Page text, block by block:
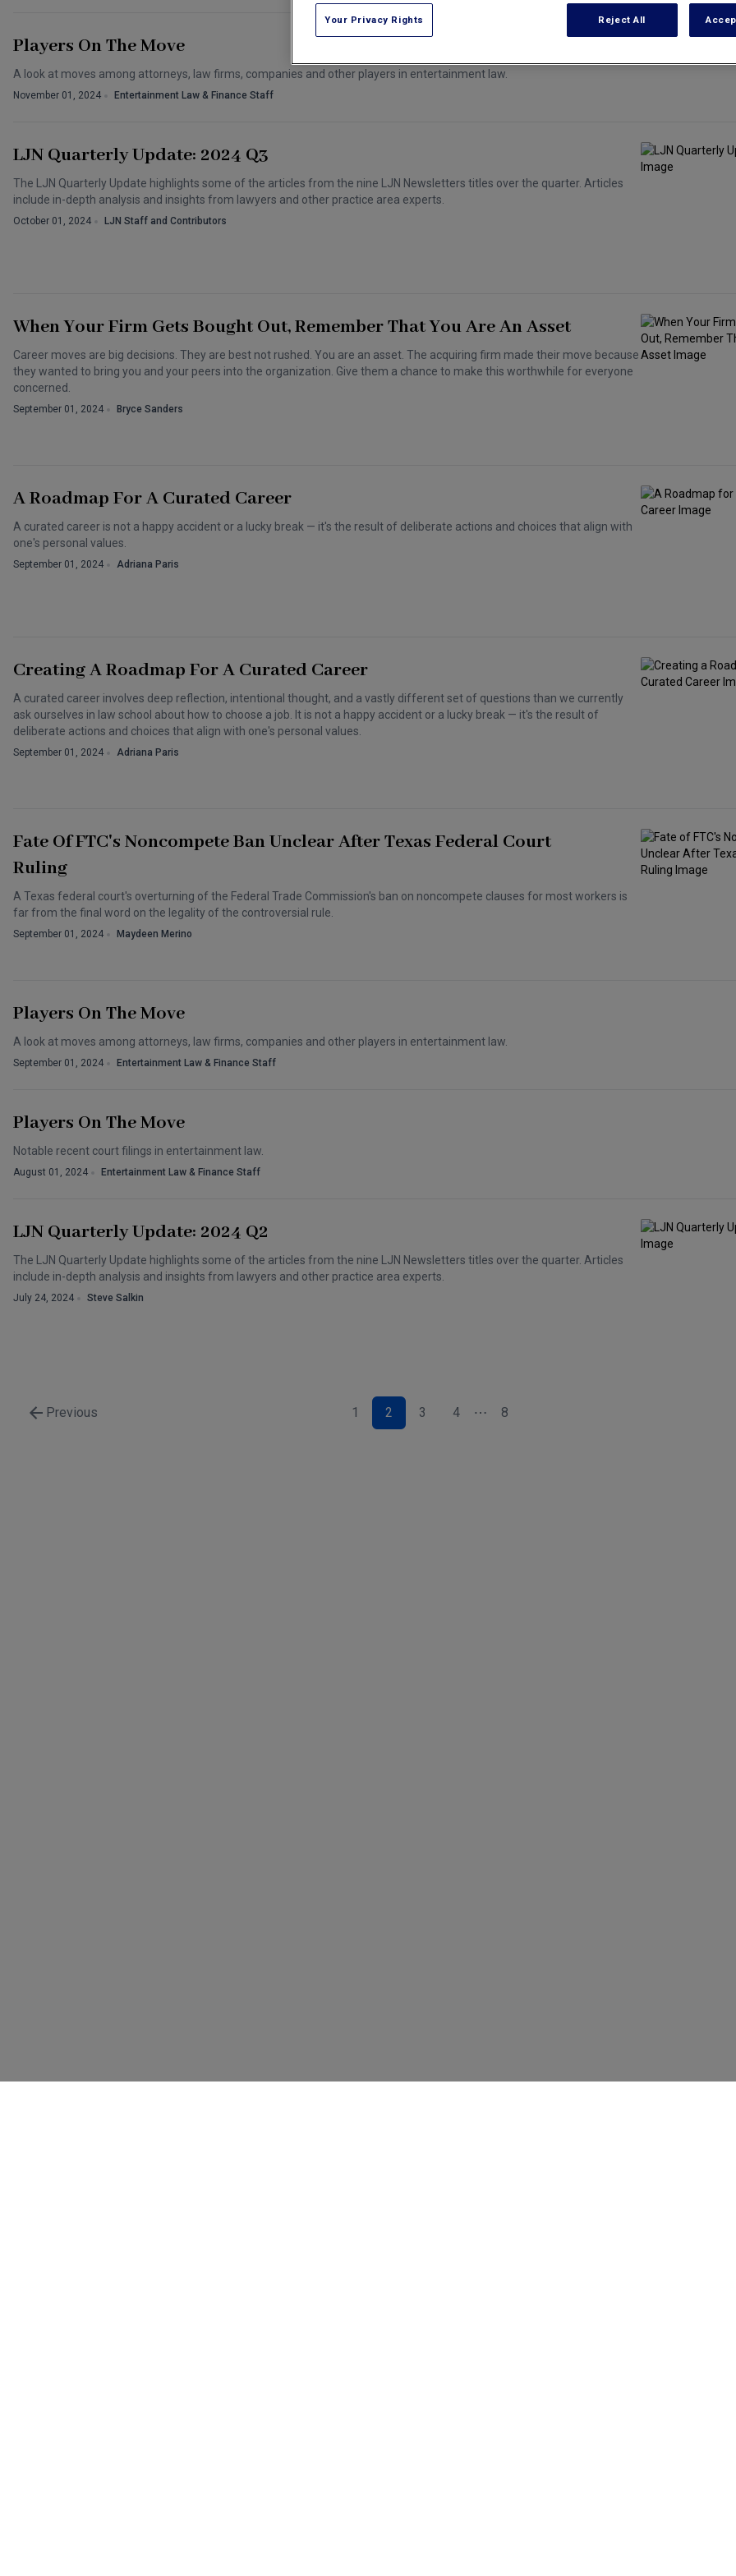
Players On The Move
A look at moves among attorneys, law firms, companies and other players in entertainment law.
November 01, 2024 Entertainment Law & Finance Staff
LJN Quarterly Update: 2024 Q3
The LJN Quarterly Update highlights some of the articles from the nine LJN Newsletters titles over the quarter. Articles
include in-depth analysis and insights from lawyers and other practice area experts.
October 01, 2024 LJN Staff and Contributors
When Your Firm Gets Bought Out, Remember That You Are An Asset
Career moves are big decisions. They are best not rushed. You are an asset. The acquiring firm made their move because
they wanted to bring you and your peers into the organization. Give them a chance to make this worthwhile for everyone
concerned.
September 01, 2024 Bryce Sanders
A Roadmap For A Curated Career
A curated career is not a happy accident or a lucky break — it's the result of deliberate actions and choices that align with
one's personal values.
September 01, 2024 Adriana Paris
Creating A Roadmap For A Curated Career
A curated career involves deep reflection, intentional thought, and a vastly different set of questions than we currently
ask ourselves in law school about how to choose a job. It is not a happy accident or a lucky break — it's the result of
deliberate actions and choices that align with one's personal values.
September 01, 2024 Adriana Paris
Fate Of FTC's Noncompete Ban Unclear After Texas Federal Court
Ruling
A Texas federal court's overturning of the Federal Trade Commission's ban on noncompete clauses for most workers is
far from the final word on the legality of the controversial rule.
September 01, 2024 Maydeen Merino
Players On The Move
A look at moves among attorneys, law firms, companies and other players in entertainment law.
September 01, 2024 Entertainment Law & Finance Staff
Players On The Move
Notable recent court filings in entertainment law.
August 01, 2024 Entertainment Law & Finance Staff
LJN Quarterly Update: 2024 Q2
The LJN Quarterly Update highlights some of the articles from the nine LJN Newsletters titles over the quarter. Articles
include in-depth analysis and insights from lawyers and other practice area experts.
July 24, 2024 Steve Salkin
Previous 1 2 3 4 8
Your Privacy Rights Reject All